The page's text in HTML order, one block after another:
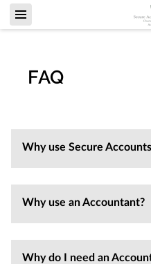
FAQ
Why use Secure
Why use an Accountant?
Why do I need an